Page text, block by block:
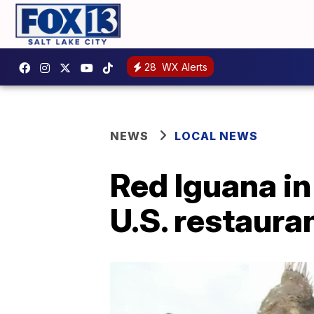
28 WX Alerts
NEWS LOCAL NEWS
Red Iguana
U.S.